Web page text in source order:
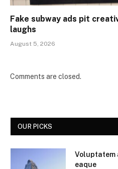
Fake subway ads pit
laughs
August 5, 2026
Comments are closed.
OUR PICKS
Voluptatem
eaque